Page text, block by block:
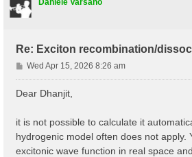
Daniele Varsano
Re: Exciton recombination/
P
o
Wed Apr 15, 2026 8:26 am
Dear Dhanjit,
it is not possible to calculate it
hydrogenic model often does not apply.
excitonic wave function in real space